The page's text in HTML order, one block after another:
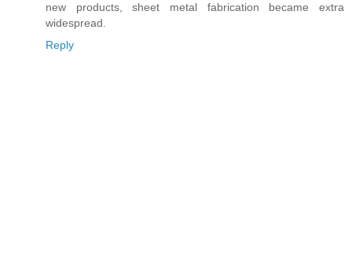
new products, sheet metal fabrication became extra
widespread.
Reply